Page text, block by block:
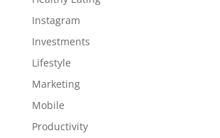
Instagram
Investments
Lifestyle
Marketing
Mobile
Productivity